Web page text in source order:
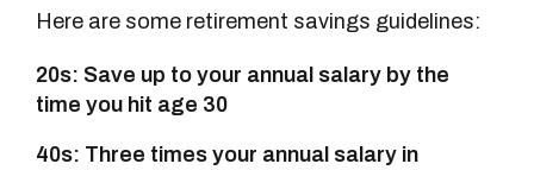
Here are some retirement savings guidelines:
20s: Save up to your annual salary by the
time you hit age 30
40s: Three times your annual salary in